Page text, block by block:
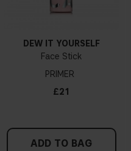
DEW IT YOURSELF
Face Stick
PRIMER
£21
ADD TO BAG